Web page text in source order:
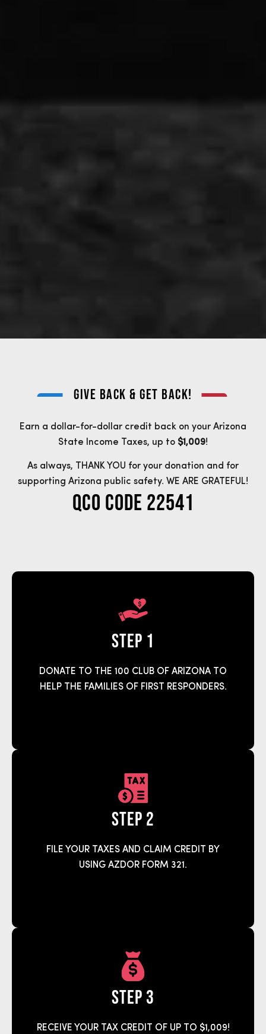
GIVE BACK & GET BACK!
Earn a dollar-for-dollar credit back on your Arizona
State Income Taxes, up to $1,009!
As always, THANK YOU for your donation and for
supporting Arizona public safety. WE ARE GRATEFUL!
QCO Code 22541
step 1
DONATE TO THE 100 CLUB OF ARIZONA TO
HELP THE FAMILIES OF FIRST RESPONDERS.
step 2
FILE YOUR TAXES AND CLAIM CREDIT BY
USING AZDOR FORM 321.
step 3
RECEIVE YOUR TAX CREDIT OF UP TO $1,009!